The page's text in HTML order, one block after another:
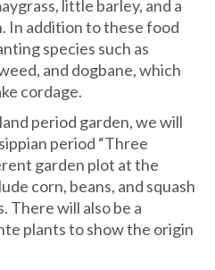
little barley, and a
In addition to these food
species such as
and dogbane, which
cordage.
period garden, we will
period “Three
garden plot at the
corn, beans, and squash
There will also be a
plants to show the origin